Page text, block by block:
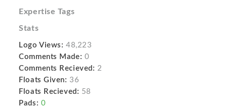
Expertise Tags
Stats
Logo Views: 48,223
Comments Made: 0
Comments Recieved: 2
Floats Given: 36
Floats Recieved: 58
Pads: 0